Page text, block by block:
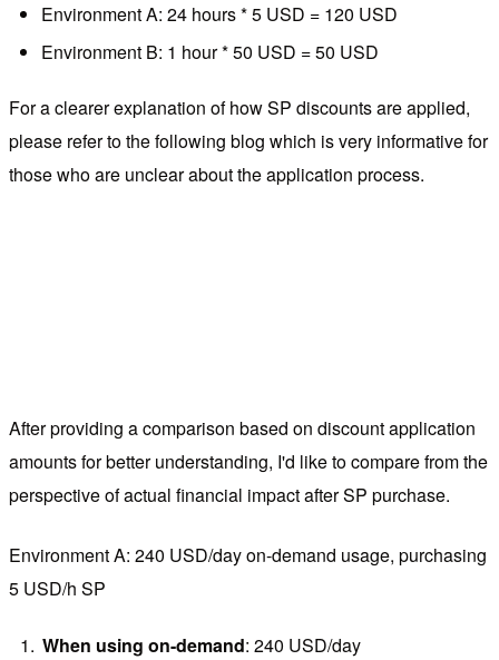
Environment A: 24 hours * 5 USD = 120 USD
Environment B: 1 hour * 50 USD = 50 USD
For a clearer explanation of how SP discounts are applied,
please refer to the following blog which is very informative for
those who are unclear about the application process.
After providing a comparison based on discount application
amounts for better understanding, I'd like to compare from the
perspective of actual financial impact after SP purchase.
Environment A: 240 USD/day on-demand usage, purchasing
5 USD/h SP
When using on-demand: 240 USD/day